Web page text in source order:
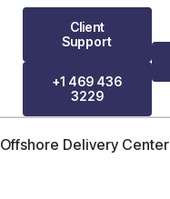
Client
Support
+1 469 436
3229
Offshore Delivery Center